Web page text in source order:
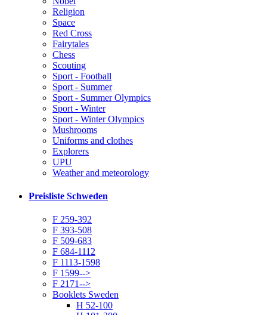
Religion
Space
Red Cross
Fairytales
Chess
Scouting
Sport - Football
Sport - Summer
Sport - Summer Olympics
Sport - Winter
Sport - Winter Olympics
Mushrooms
Uniforms and clothes
Explorers
UPU
Weather and meteorology
Preisliste Schweden
F 259-392
F 393-508
F 509-683
F 684-1112
F 1113-1598
F 1599-->
F 2171-->
Booklets Sweden
H 52-100